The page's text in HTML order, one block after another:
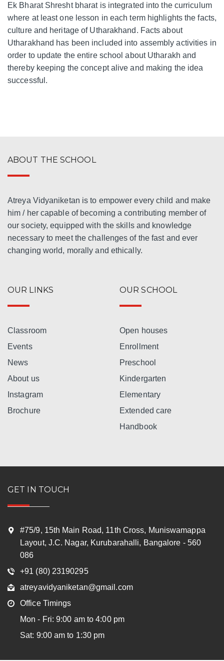
Ek Bharat Shresht bharat is integrated into the curriculum
where at least one lesson in each term highlights the facts,
culture and heritage of Utharakhand. Facts about
Utharakhand has been included into assembly activities in
order to update the entire school about Utharakh and
thereby keeping the concept alive and making the idea
successful.
ABOUT THE SCHOOL
Atreya Vidyaniketan is to empower every child and make
him / her capable of becoming a contributing member of
our society, equipped with the skills and knowledge
necessary to meet the challenges of the fast and ever
changing world, morally and ethically.
OUR LINKS
Classroom
Events
News
About us
Instagram
Brochure
OUR SCHOOL
Open houses
Enrollment
Preschool
Kindergarten
Elementary
Extended care
Handbook
GET IN TOUCH
#75/9, 15th Main Road, 11th Cross, Muniswamappa
Layout, J.C. Nagar, Kurubarahalli, Bangalore - 560
086
+91 (80) 23190295
atreyavidyaniketan@gmail.com
Office Timings
Mon - Fri: 9:00 am to 4:00 pm
Sat: 9:00 am to 1:30 pm